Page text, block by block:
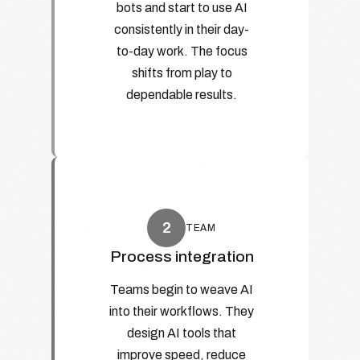
bots and start to use AI
consistently in their day-
to-day work. The focus
shifts from play to
dependable results.
2 TEAM
Process integration
Teams begin to weave AI
into their workflows. They
design AI tools that
improve speed, reduce